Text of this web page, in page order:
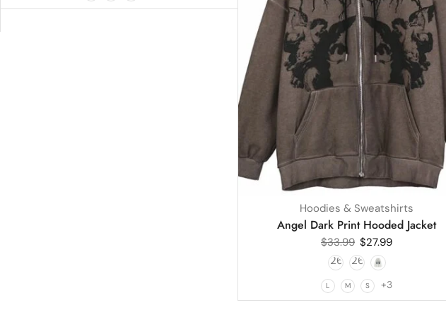
Hoodies & Sweatshirts
Angel Dark Print Hooded Jacket
$33.99 $27.99
L M S +3